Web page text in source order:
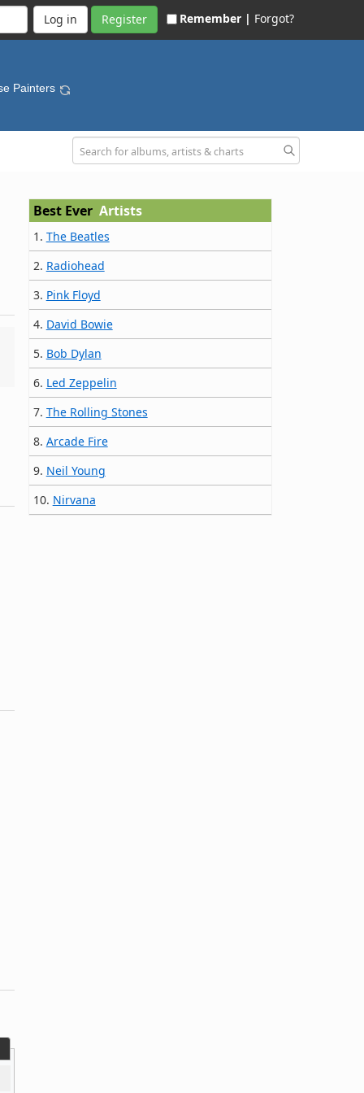
Register Remember | Forgot?
Painters
Best Ever Artists
1. The Beatles
2. Radiohead
3. Pink Floyd
4. David Bowie
5. Bob Dylan
6. Led Zeppelin
7. The Rolling Stones
8. Arcade Fire
9. Neil Young
10. Nirvana